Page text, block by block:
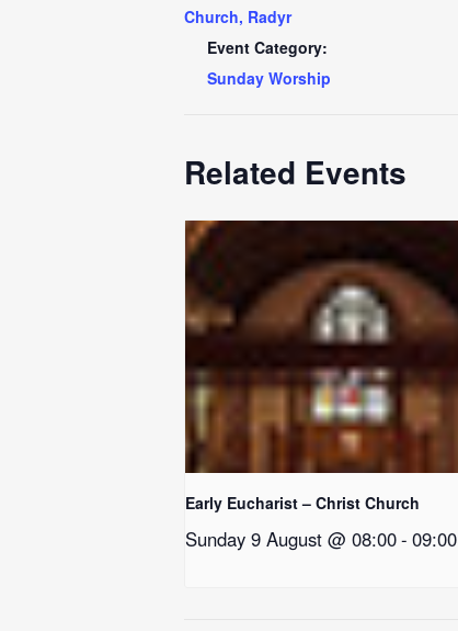
Church, Radyr
Event Category:
Sunday Worship
Related Events
Early Eucharist – Christ Church
Sunday 9 August @ 08:00- 09:00